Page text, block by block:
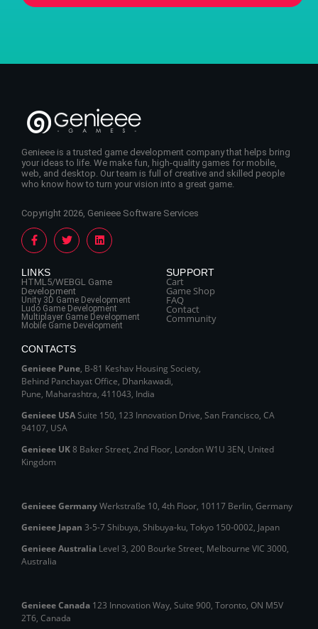
Genieee is a trusted game development company that helps bring
your ideas to life. We make fun, high-quality games for mobile,
web, and desktop. Our team is full of creative and skilled people
who know how to turn your vision into a great game.
Copyright 2026, Genieee Software Services
LINKS
HTML5/WEBGL Game
Development
Unity 3D Game Development
Ludo Game Development
Multiplayer Game Development
Mobile Game Development
SUPPORT
Cart
Game Shop
FAQ
Contact
Community
CONTACTS
Genieee Pune, B‑81 Keshav Housing Society,
Behind Panchayat Office, Dhankawadi,
Pune, Maharashtra, 411043, India
Genieee USASuite 150, 123 Innovation Drive, San Francisco, CA
94107, USA
Genieee UK8 Baker Street, 2nd Floor, London W1U 3EN, United
Kingdom
Genieee GermanyWerkstraße 10, 4th Floor, 10117 Berlin, Germany
Genieee Japan 3-5-7 Shibuya, Shibuya‑ku, Tokyo 150‑0002, Japan
Genieee Australia Level 3, 200 Bourke Street, Melbourne VIC 3000,
Australia
Genieee Canada 123 Innovation Way, Suite 900, Toronto, ON M5V
2T6, Canada